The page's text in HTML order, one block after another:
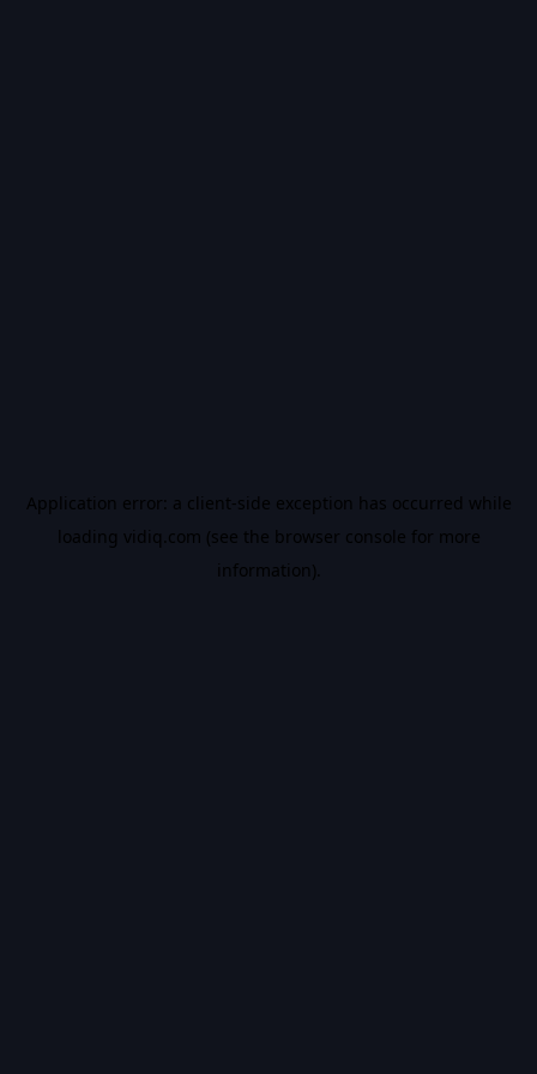
Application error: a client-side exception has occurred while
loading vidiq.com (see the browser console for more
information).